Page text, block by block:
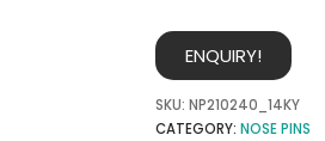
ENQUIRY!
SKU: NP210240_14KY
CATEGORY: NOSE PINS